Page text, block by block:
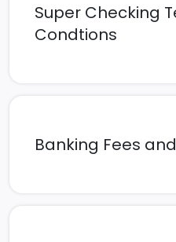
Super Checking
Condtions
Banking Fees